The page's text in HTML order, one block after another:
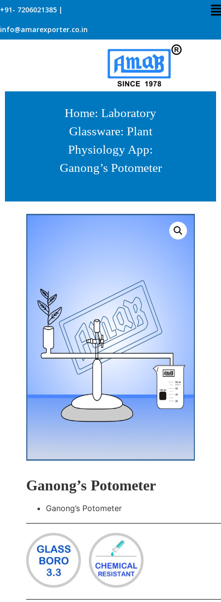
+91- 7206021385 |
info@amarexporter.co.in
Home: Laboratory
Glassware: Plant
Physiology App:
Ganong’s Potometer
Ganong’s Potometer
Ganong’s Potometer